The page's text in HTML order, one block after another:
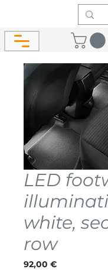
LED
white,
row
92,00 €Price